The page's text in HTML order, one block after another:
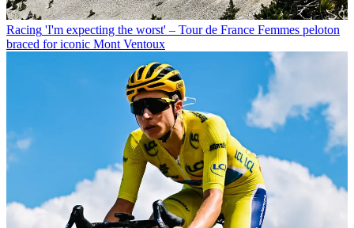
Racing 'I'm expecting the worst' – Tour de France Femmes peloton
braced for iconic Mont Ventoux